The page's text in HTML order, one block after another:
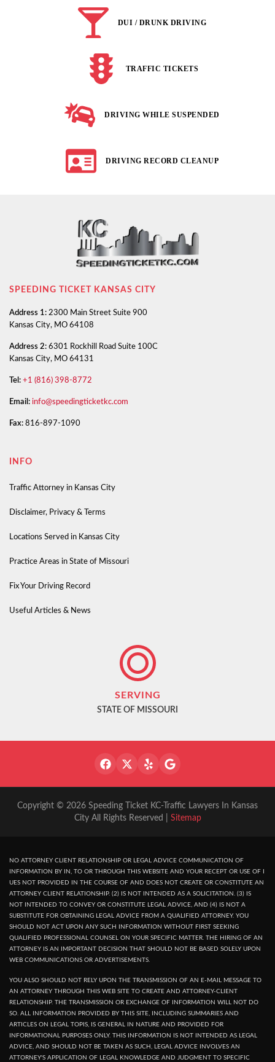
DUI / DRUNK DRIVING
TRAFFIC TICKETS
DRIVING WHILE SUSPENDED
DRIVING RECORD CLEANUP
SPEEDING TICKET KANSAS CITY
Address 1: 2300 Main Street Suite 900
Kansas City, MO 64108
Address 2: 6301 Rockhill Road Suite 100C
Kansas City, MO 64131
Tel: +1 (816) 398-8772
Email: info@speedingticketkc.com
Fax: 816-897-1090
INFO
Traffic Attorney in Kansas City
Disclaimer, Privacy & Terms
Locations Served in Kansas City
Practice Areas in State of Missouri
Fix Your Driving Record
Useful Articles & News
SERVING
STATE OF MISSOURI
Copyright © 2026 Speeding Ticket KC-Traffic Lawyers In Kansas
City All Rights Reserved | Sitemap
NO ATTORNEY CLIENT RELATIONSHIP OR LEGAL ADVICE COMMUNICATION OF
INFORMATION BY IN, TO OR THROUGH THIS WEBSITE AND YOUR RECEPT OR USE OF I
UES NOT PROVIDED IN THE COURSE OF AND DOES NOT CREATE OR CONSTITUTE AN
ATTORNEY CLIENT RELATIONSHIP. (2) IS NOT INTENDED AS A SOLICITATION. (3) IS
NOT INTENDED TO CONVEY OR CONSTITUTE LEGAL ADVICE, AND (4) IS NOT A
SUBSTITUTE FOR OBTAINING LEGAL ADVICE FROM A QUALIFIED ATTORNEY. YOU
SHOULD NOT ACT UPON ANY SUCH INFORMATION WITHOUT FIRST SEEKING
QUALIFIED PROFESSIONAL COUNSEL ON YOUR SPECIFIC MATTER. THE HIRING OF AN
ATTORNEY IS AN IMPORTANT DECISION THAT SHOULD NOT BE BASED SOLELY UPON
WEB COMMUNICATIONS OR ADVERTISEMENTS.
YOU ALSO SHOULD NOT RELY UPON THE TRANSMISSION OF AN E-MAIL MESSAGE TO
AN ATTORNEY THROUGH THIS WEB SITE TO CREATE AND ATTORNEY-CLIENT
RELATIONSHIP. THE TRANSMISSION OR EXCHANGE OF INFORMATION WILL NOT DO
SO. ALL INFORMATION PROVIDED BY THIS SITE, INCLUDING SUMMARIES AND
ARTICLES ON LEGAL TOPIS, IS GENERAL IN NATURE AND PROVIDED FOR
INFORMATIONAL PURPOSES ONLY. THIS INFORMATION IS NOT INTENDED AS LEGAL
ADVICE, AND SHOULD NOT BE TAKEN AS SUCH, LEGAL ADVICE INVOLVES AN
ATTORNEY'S APPLICATION OF LEGAL KNOWLEDGE AND JUDGMENT TO SPECIFIC